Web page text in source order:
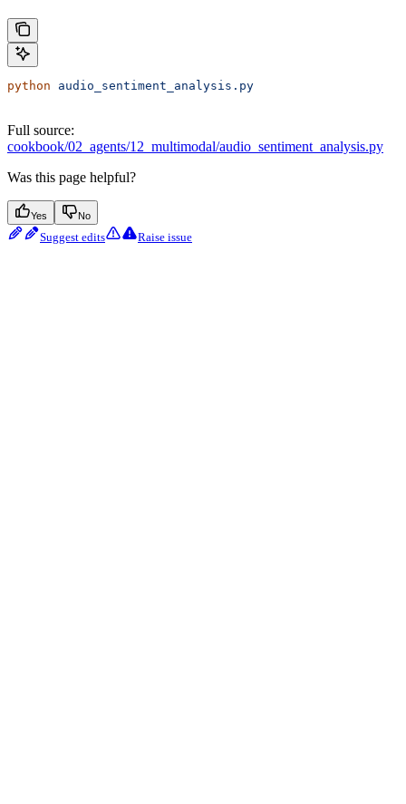
python audio_sentiment_analysis.py
Full source:
cookbook/02_agents/12_multimodal/audio_sentiment_analysis.py
Was this page helpful?
Yes No
Suggest edits Raise issue